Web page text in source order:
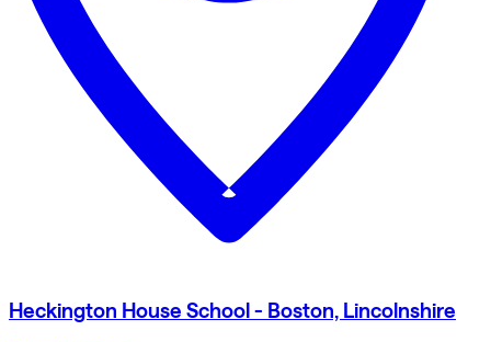
Heckington House School - Boston, Lincolnshire